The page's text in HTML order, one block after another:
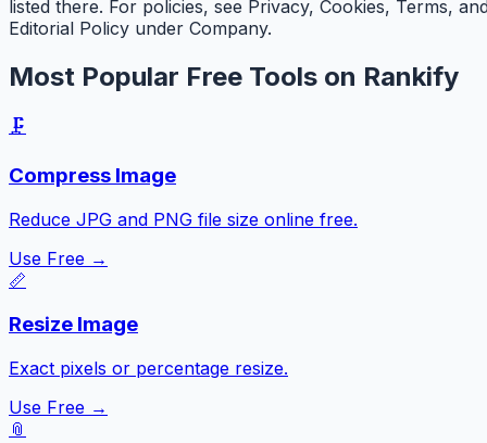
listed there. For policies, see Privacy, Cookies, Terms,
Editorial Policy under Company.
Most Popular Free Tools on Rankify
🗜️
Compress Image
Reduce JPG and PNG file size online free.
Use Free →
📏
Resize Image
Exact pixels or percentage resize.
Use Free →
📎